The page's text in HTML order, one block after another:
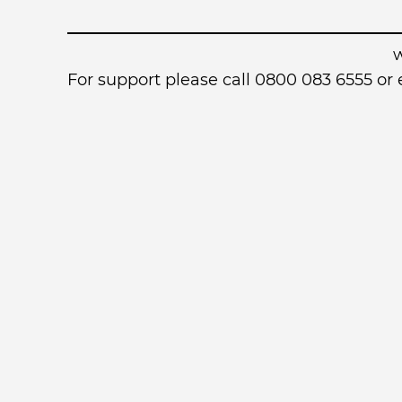
For support please call 0800 083 6555